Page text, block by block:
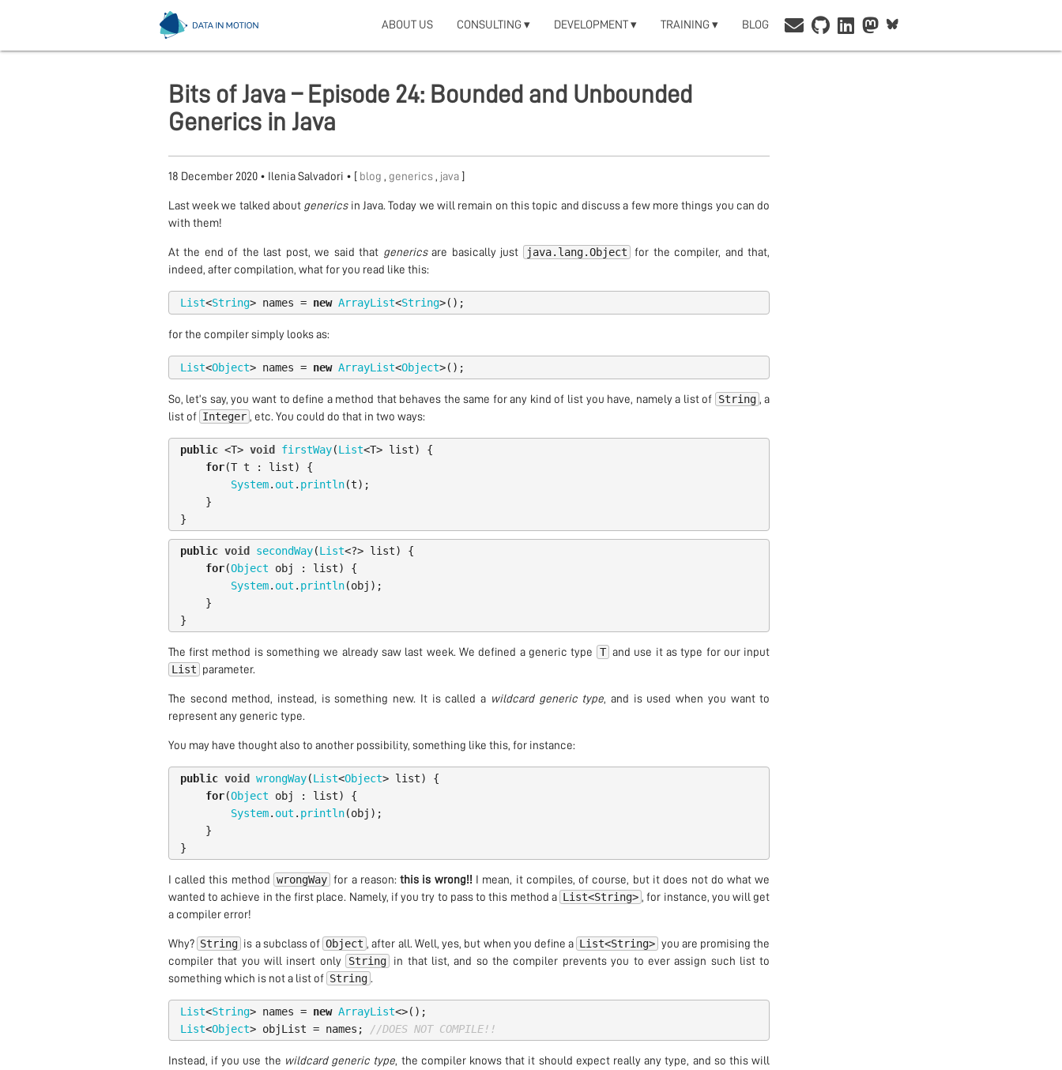
ABOUT US CONSULTING ▾ DEVELOPMENT ▾ TRAINING ▾ BLOG
Bits of Java – Episode 24: Bounded and Unbounded
Generics in Java
18 December 2020• Ilenia Salvadori • [ blog , generics , java
Last week we talked about genericsin Java. Today we will remain on this topic and discuss a few more things you can do
with them!
At the end of the last post, we said that genericsare basically just java.lang.Object
for the compiler, and that,
indeed, after compilation, what for you read like this:
List<String> names = new ArrayList<String>();
for the compiler simply looks as:
List<Object> names = new ArrayList<Object>();
So, let’s say, you want to define a method that behaves the same for any kind of list you have, namely a list of String , a
list of Integer , etc. You could do that in two ways:
public <T> void firstWay(List<T> list)
{
for(T t : list)
{
System. out . println(t);
}
}
public void secondWay(List<?> list)
{
for(Object obj : list)
{
System. out . println(obj );
}
}
The first method is something we already saw last week. We defined a generic type T and use it as type for our input
List parameter.
The second method, instead, is something new. It is called a wildcard generic type, and is used when you want to
represent any generic type.
You may have thought also to another possibility, something like this, for instance:
public void wrongWay(List<Object> list)
{
for(Object obj : list)
{
System. out . println(obj );
}
}
I called this method wrongWay for a reason:this is wrong!! I mean, it compiles, of course, but it does not do what we
wanted to achieve in the first place. Namely, if you try to pass to this method a List<String> , for instance, you will get
a compiler error!
Why? String is a subclass of Object , after all. Well, yes, but when you define a List<String> you are promising the
compiler that you will insert only
String
in that list, and so the compiler prevents you to ever assign such list to
something which is not a list of String .
List<String> names = new ArrayList<>();
List<Object> objList = names ; //DOES NOT COMPILE!!
Instead, if you use the wildcard generic type, the compiler knows that it should expect really any type, and so this will